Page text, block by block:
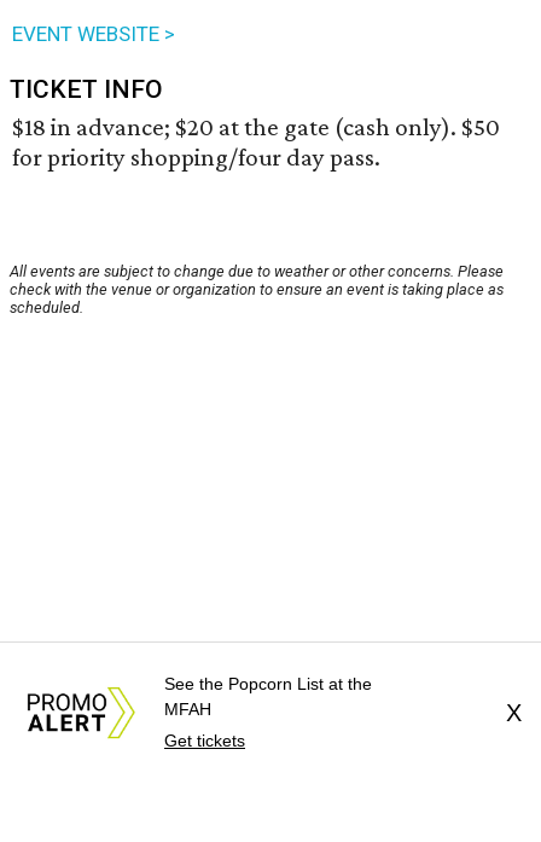
EVENT WEBSITE >
TICKET INFO
$18 in advance; $20 at the gate (cash only). $50
for priority shopping/four day pass.
All events are subject to change due to weather or other concerns. Please
check with the venue or organization to ensure an event is taking place as
scheduled.
See the Popcorn List at the
MFAH
Get tickets
X